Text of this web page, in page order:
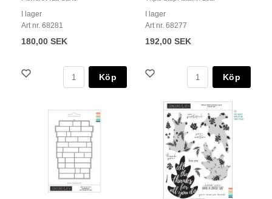
I lager
Art nr. 68281
180,00 SEK
Köp
I lager
Art nr. 68277
192,00 SEK
Köp